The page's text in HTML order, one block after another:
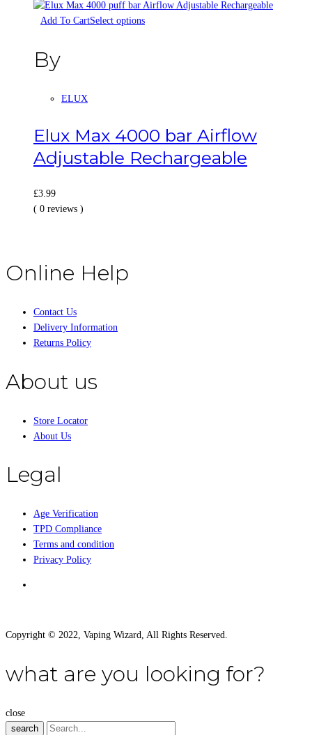
Select options
By
ELUX
Elux Max 4000 bar Airflow
Adjustable Rechargeable
£3.99
( 0 reviews )
Online Help
Contact Us
Delivery Information
Returns Policy
About us
Store Locator
About Us
Legal
Age Verification
TPD Compliance
Terms and condition
Privacy Policy
Copyright © 2022, Vaping Wizard, All Rights Reserved.
what are you looking for?
close
search